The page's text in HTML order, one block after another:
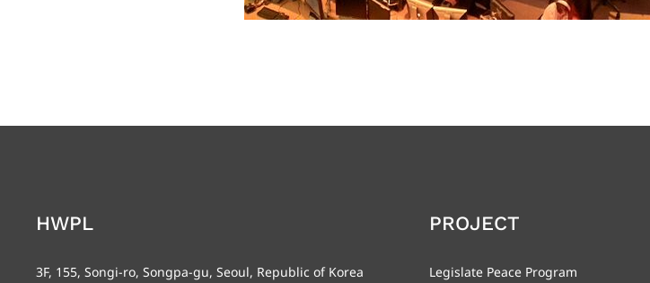
HWPL
3F, 155, Songi-ro, Songpa-gu, Seoul, Republic of Korea
PROJECT
Legislate Peace Program